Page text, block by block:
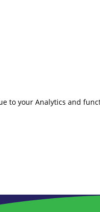
to your Analytics and